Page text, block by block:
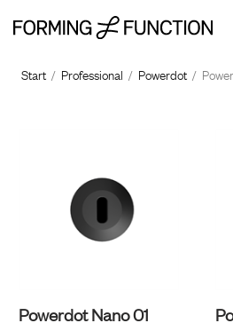
Start / Professional / Powerdot /
Powerdot Nano 01